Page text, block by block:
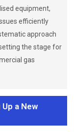
equipment,
efficiently
approach
the stage for
gas
a New